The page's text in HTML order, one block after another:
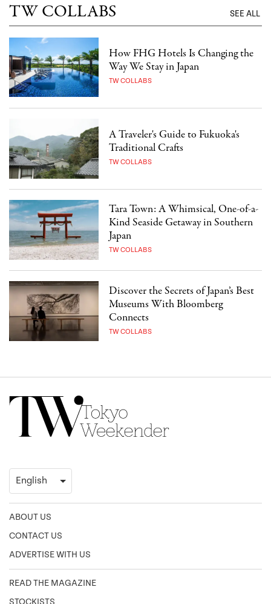
TW COLLABS SEE ALL
How FHG Hotels Is Changing the
Way We Stay in Japan
TW COLLABS
A Traveler's Guide to Fukuoka's
Traditional Crafts
TW COLLABS
Tara Town: A Whimsical, One-of-a-
Kind Seaside Getaway in Southern
Japan
TW COLLABS
Discover the Secrets of Japan’s Best
Museums With Bloomberg
Connects
TW COLLABS
ABOUT US
CONTACT US
ADVERTISE WITH US
READ THE MAGAZINE
STOCKISTS